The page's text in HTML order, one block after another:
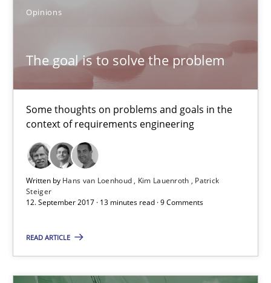
Opinions
The goal is to solve the problem
Some thoughts on problems and goals in the
context of requirements engineering
Written by Hans van Loenhoud Kim Lauenroth
Patrick
Steiger
12. September 2017 · 13 minutes read · 9 Comments
READ ARTICLE
Discover Quality Requirements with the Mini-QAW
A short and fun elicitation workshop for Agile teams and
Practice Methods
Thijmen de Gooijer